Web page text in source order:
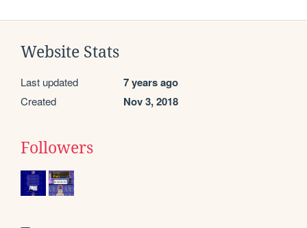
Website Stats
Last updated 7 years ago
Created Nov 3, 2018
Followers